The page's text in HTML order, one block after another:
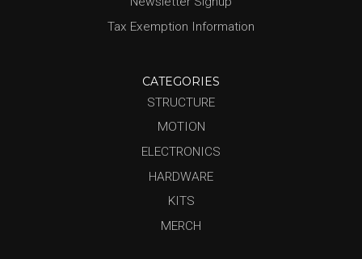
Tax Exemption Information
CATEGORIES
STRUCTURE
MOTION
ELECTRONICS
HARDWARE
KITS
MERCH